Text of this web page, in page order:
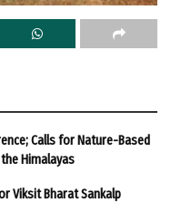
Calls for Nature-Based
Himalayas
Viksit Bharat Sankalp